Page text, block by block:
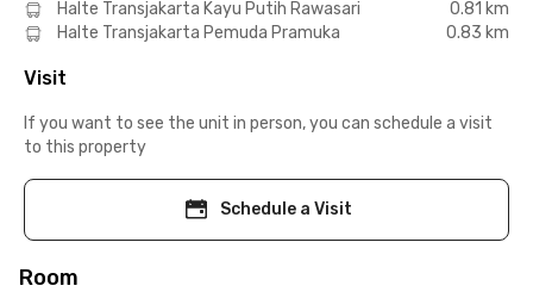
Halte Transjakarta Kayu Putih Rawasari
0.81 km
Halte Transjakarta Pemuda Pramuka
0.83 km
Visit
If you want to see the unit in person, you can schedule a visit
to this property
Schedule a Visit
Room